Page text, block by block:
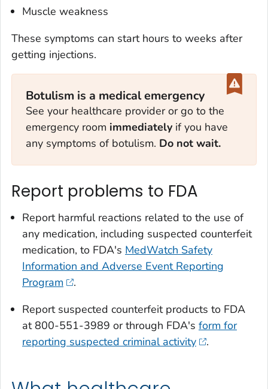
Muscle weakness
These symptoms can start hours to weeks after
getting injections.
Botulism is a medical emergency
See your healthcare provider or go to the
emergency room immediately if you have
any symptoms of botulism. Do not wait.
Report problems to FDA
Report harmful reactions related to the use of
any medication, including suspected counterfeit
medication, to FDA's MedWatch Safety
Information and Adverse Event Reporting
Program
.
Report suspected counterfeit products to FDA
at 800-551-3989 or through FDA's form for
reporting suspected criminal activity
.